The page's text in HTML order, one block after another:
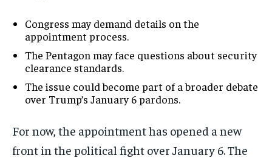
Congress may demand details on the
appointment process.
The Pentagon may face questions about security
clearance standards.
The issue could become part of a broader debate
over Trump’s January 6 pardons.
For now, the appointment has opened a new
front in the political fight over January 6. The